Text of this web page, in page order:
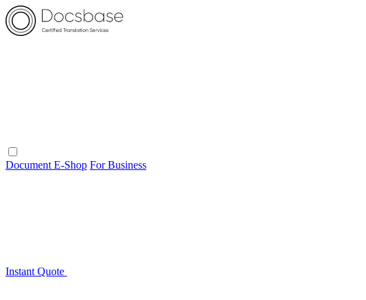
Document E-Shop For Business
Instant Quote